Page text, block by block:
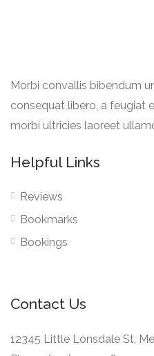
Morbi convallis bibendum
consequat libero, a feugiat
morbi ultricies laoreet
Helpful Links
Reviews
Bookmarks
Bookings
Contact Us
12345 Little Lonsdale St,